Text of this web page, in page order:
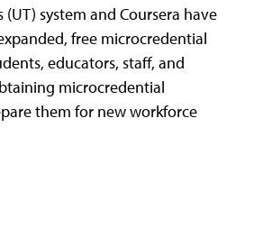
(UT) system and Coursera have
free microcredential
educators, staff, and
microcredential
them for new workforce